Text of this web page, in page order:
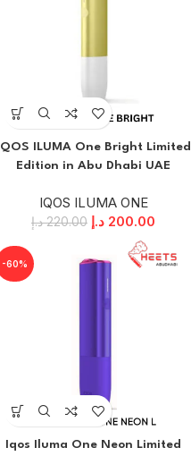
IQOS ILUMA One Bright Limited
Edition in Abu Dhabi UAE
IQOS ILUMA ONE
220.00 د.إ 200.00 د.إ
-60%
Iqos Iluma One Neon Limited